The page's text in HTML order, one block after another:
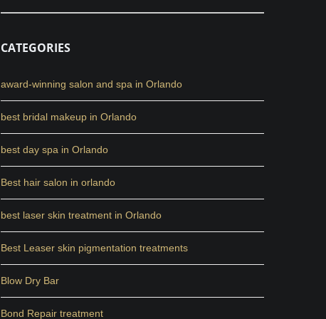
CATEGORIES
award-winning salon and spa in Orlando
best bridal makeup in Orlando
best day spa in Orlando
Best hair salon in orlando
best laser skin treatment in Orlando
Best Leaser skin pigmentation treatments
Blow Dry Bar
Bond Repair treatment